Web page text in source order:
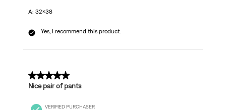
A: 32x38
Yes, I recommend this product.
5 out of 5 stars.
Nice pair of pants
VERIFIED PURCHASER